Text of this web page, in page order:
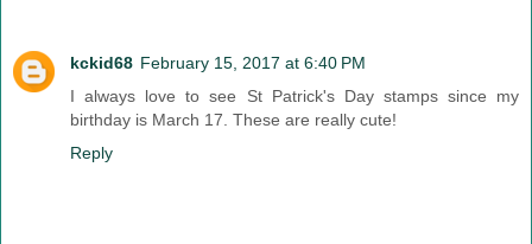
kckid68 February 15, 2017 at 6:40 PM
I always love to see St Patrick's Day stamps since my
birthday is March 17. These are really cute!
Reply